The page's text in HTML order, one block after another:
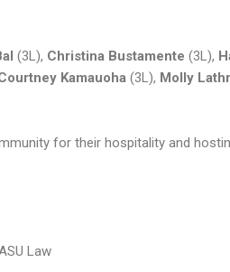
(3L), Christina Bustamente (3L),
Kamauoha (3L), Molly
for their hospitality and
Law